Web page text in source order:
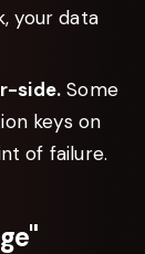
your data
side. Some
keys on
of failure.